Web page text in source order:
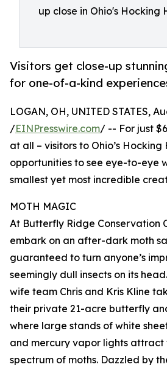
up close in Ohio's Hocking
Visitors get close-up
for one-of-a-kind
LOGAN, OH, UNITED STATES,
/EINPresswire.com/ -- For just
at all – visitors to Ohio’s Hocking
opportunities to see eye-to-eye
smallest yet most incredible
MOTH MAGIC
At Butterfly Ridge Conservation
embark on an after-dark moth
guaranteed to turn anyone’s
seemingly dull insects on its
wife team Chris and Kris Kline
their private 21-acre butterfly
where large stands of white
and mercury vapor lights attract
spectrum of moths. Dazzled by